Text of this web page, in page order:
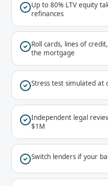
Up to 80% LTV equity
refinances
Roll cards, lines of
the mortgage
Stress test simulated at
Independent legal
$1M
Switch lenders if your